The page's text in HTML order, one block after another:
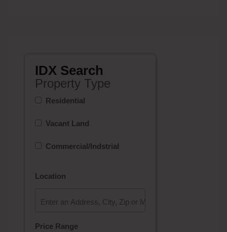
IDX Search
Property Type
Residential
Vacant Land
Commercial/Indstrial
Location
Price Range